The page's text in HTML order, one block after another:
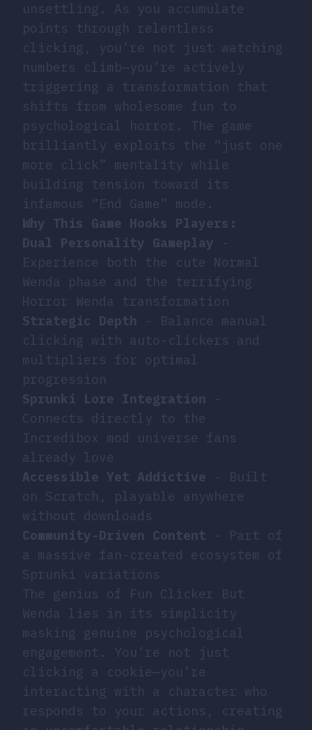
unsettling. As you accumulate
points through relentless
clicking, you’re not just watching
numbers climb—you’re actively
triggering a transformation that
shifts from wholesome fun to
psychological horror. The game
brilliantly exploits the “just one
more click” mentality while
building tension toward its
infamous “End Game” mode.
Why This Game Hooks Players:
Dual Personality Gameplay -
Experience both the cute Normal
Wenda phase and the terrifying
Horror Wenda transformation
Strategic Depth - Balance manual
clicking with auto-clickers and
multipliers for optimal
progression
Sprunki Lore Integration -
Connects directly to the
Incredibox mod universe fans
already love
Accessible Yet Addictive - Built
on Scratch, playable anywhere
without downloads
Community-Driven Content - Part of
a massive fan-created ecosystem of
Sprunki variations
The genius of Fun Clicker But
Wenda lies in its simplicity
masking genuine psychological
engagement. You’re not just
clicking a cookie—you’re
interacting with a character who
responds to your actions, creating